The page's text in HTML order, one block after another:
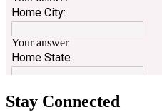
Stay Connected